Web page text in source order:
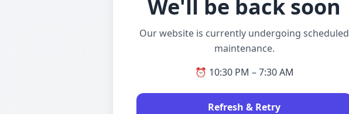
We'll be back soon
Our website is currently undergoing scheduled
maintenance.
⏰ 10:30 PM – 7:30 AM
Refresh & Retry